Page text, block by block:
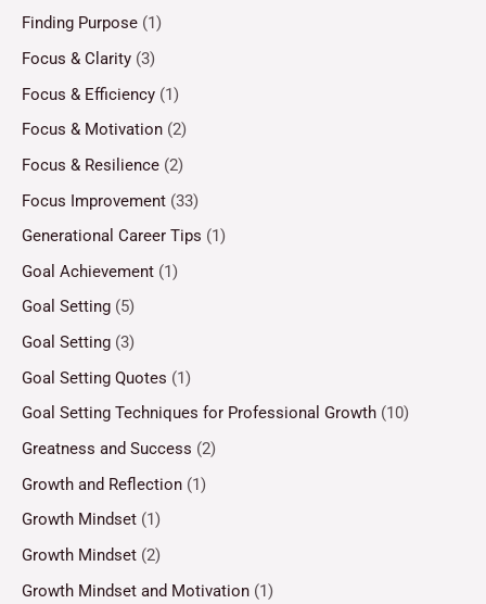
Finding Purpose (1)
Focus & Clarity (3)
Focus & Efficiency (1)
Focus & Motivation (2)
Focus & Resilience (2)
Focus Improvement (33)
Generational Career Tips (1)
Goal Achievement (1)
Goal Setting (5)
Goal Setting (3)
Goal Setting Quotes (1)
Goal Setting Techniques for Professional Growth (10)
Greatness and Success (2)
Growth and Reflection (1)
Growth Mindset (1)
Growth Mindset (2)
Growth Mindset and Motivation (1)